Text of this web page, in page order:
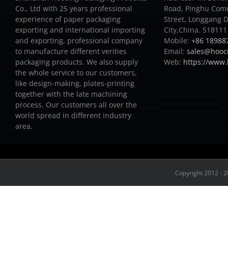
Co., Ltd with 25 years professional
experience of paper packaging
exporting and international importing
and exporting, professional company
to manufacture different verities
packaging products. We also supply
the whole service to our customers,
like design-making, plates-printing
together with the late machining
process. Our customers all over the
world spread in different industry
area.
Road, Pinghu
Street, Longgang
City,China. 518111
Mobile: +86
Email:
Web: https://
Copyright 2012 -